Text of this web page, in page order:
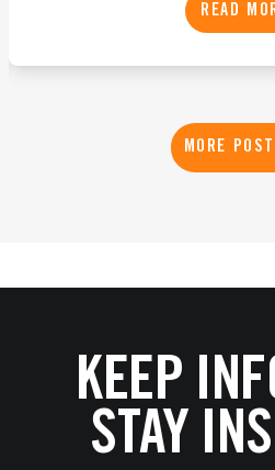
READ
MORE
KEEP
STAY